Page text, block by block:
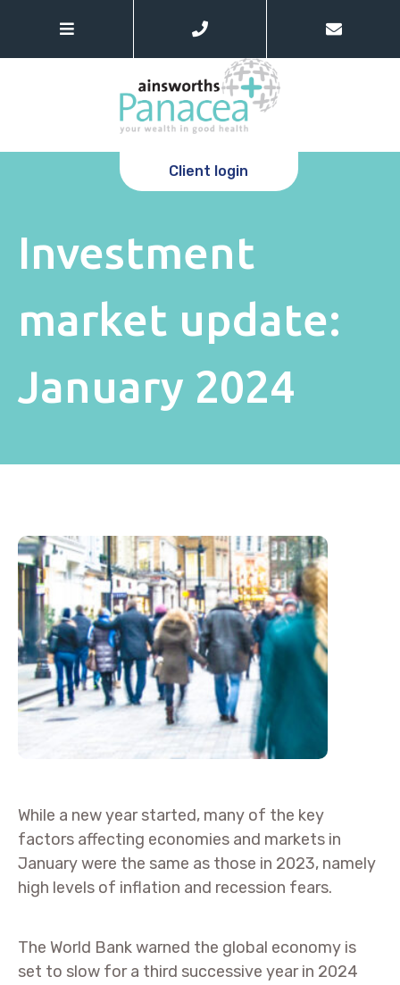
Client login
Investment
market update:
January 2024
While a new year started, many of the key
factors affecting economies and markets in
January were the same as those in 2023, namely
high levels of inflation and recession fears.
The World Bank warned the global economy is
set to slow for a third successive year in 2024